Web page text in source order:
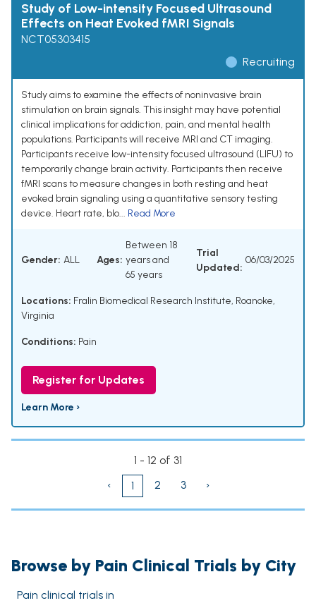
Study of Low-intensity Focused Ultrasound
Effects on Heat Evoked fMRI Signals
NCT05303415
Recruiting
Study aims to examine the effects of noninvasive brain
stimulation on brain signals. This insight may have potential
clinical implications for addiction, pain, and mental health
populations. Participants will receive MRI and CT imaging.
Participants receive low-intensity focused ultrasound (LIFU) to
temporarily change brain activity. Participants then receive
fMRI scans to measure changes in both resting and heat
evoked brain signaling using a quantitative sensory testing
device. Heart rate, blo... Read More
Gender: ALL Ages:
Between 18
years and
65 years
Trial
Updated:
06/03/2025
Locations: Fralin Biomedical Research Institute, Roanoke,
Virginia
Conditions: Pain
Register for Updates
Learn More ›
1 - 12 of 31
‹
1 2 3 ›
Browse by Pain Clinical Trials by City
Pain clinical trials in